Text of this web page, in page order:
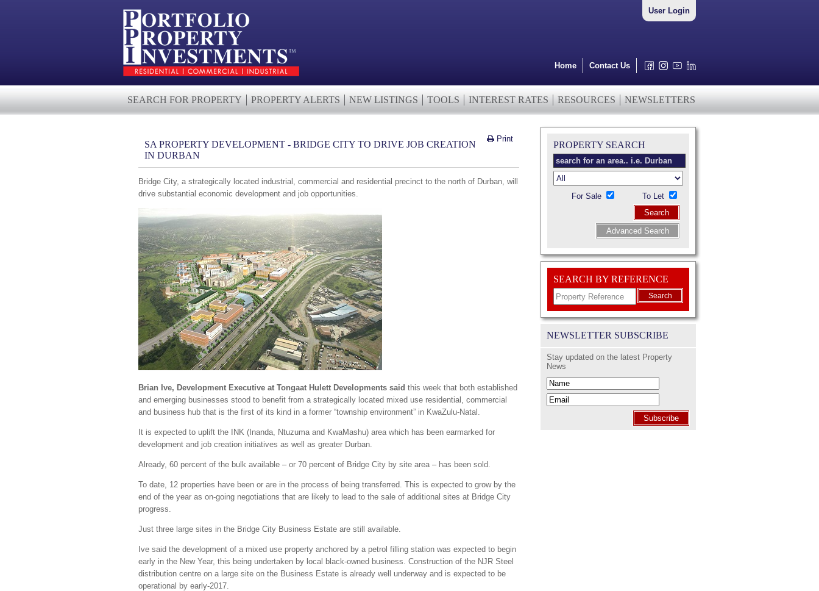
User Login
Home Contact Us
SEARCH FOR PROPERTY PROPERTY ALERTS NEW LISTINGS TOOLS INTEREST RATES RESOURCES NEWSLETTERS
Print
SA PROPERTY DEVELOPMENT - BRIDGE CITY TO DRIVE JOB CREATION
IN DURBAN
Bridge City, a strategically located industrial, commercial and residential precinct to the north of Durban, will
drive substantial economic development and job opportunities.
Brian Ive, Development Executive at Tongaat Hulett Developments said this week that both established
and emerging businesses stood to benefit from a strategically located mixed use residential, commercial
and business hub that is the first of its kind in a former “township environment” in KwaZulu-Natal.
It is expected to uplift the INK (Inanda, Ntuzuma and KwaMashu) area which has been earmarked for
development and job creation initiatives as well as greater Durban.
Already, 60 percent of the bulk available – or 70 percent of Bridge City by site area – has been sold.
To date, 12 properties have been or are in the process of being transferred. This is expected to grow by the
end of the year as on-going negotiations that are likely to lead to the sale of additional sites at Bridge City
progress.
Just three large sites in the Bridge City Business Estate are still available.
Ive said the development of a mixed use property anchored by a petrol filling station was expected to begin
early in the New Year, this being undertaken by local black-owned business. Construction of the NJR Steel
distribution centre on a large site on the Business Estate is already well underway and is expected to be
operational by early-2017.
PROPERTY SEARCH
For Sale
To Let
Search
Advanced Search
SEARCH BY REFERENCE
Search
NEWSLETTER SUBSCRIBE
Stay updated on the latest Property
News
Subscribe